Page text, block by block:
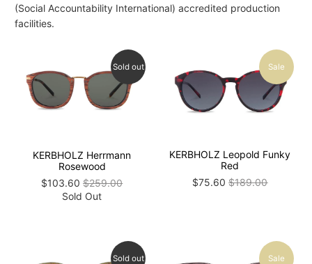
(Social Accountability International) accredited production
facilities.
Sold out
KERBHOLZ Herrmann
Rosewood
$103.60$259.00
Sold Out
Sale
KERBHOLZ Leopold Funky
Red
$75.60$189.00
Sold out Sale